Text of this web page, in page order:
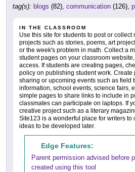
tag(s): blogs (82), communication (126),
IN THE CLASSROOM
Use this site for students to post or collect
projects such as stories, poems, art
or the week's problem in math. Collect a
student pages on your classroom
access. If students are creating pages,
policy on publishing student work. Create
sharing or upcoming events such as field
information, school events, science fairs,
simple pages to share links to include in
classmates can participate on laptops. If
creative project such as a literary
Site123 is a wonderful place for writers to
ideas to be developed later.
Edge Features:
Parent permission advised before
created using this tool